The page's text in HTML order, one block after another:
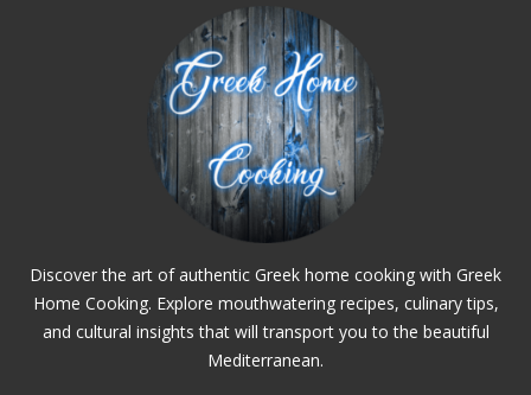
Discover the art of authentic Greek home cooking with Greek
Home Cooking. Explore mouthwatering recipes, culinary tips,
and cultural insights that will transport you to the beautiful
Mediterranean.